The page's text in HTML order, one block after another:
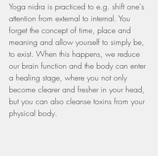
Yoga nidra is practiced to e.g. shift one's
attention from external to internal. You
forget the concept of time, place and
meaning and allow yourself to simply be,
to exist. When this happens, we reduce
our brain function and the body can enter
a healing stage, where you not only
become clearer and fresher in your head,
but you can also cleanse toxins from your
physical body.